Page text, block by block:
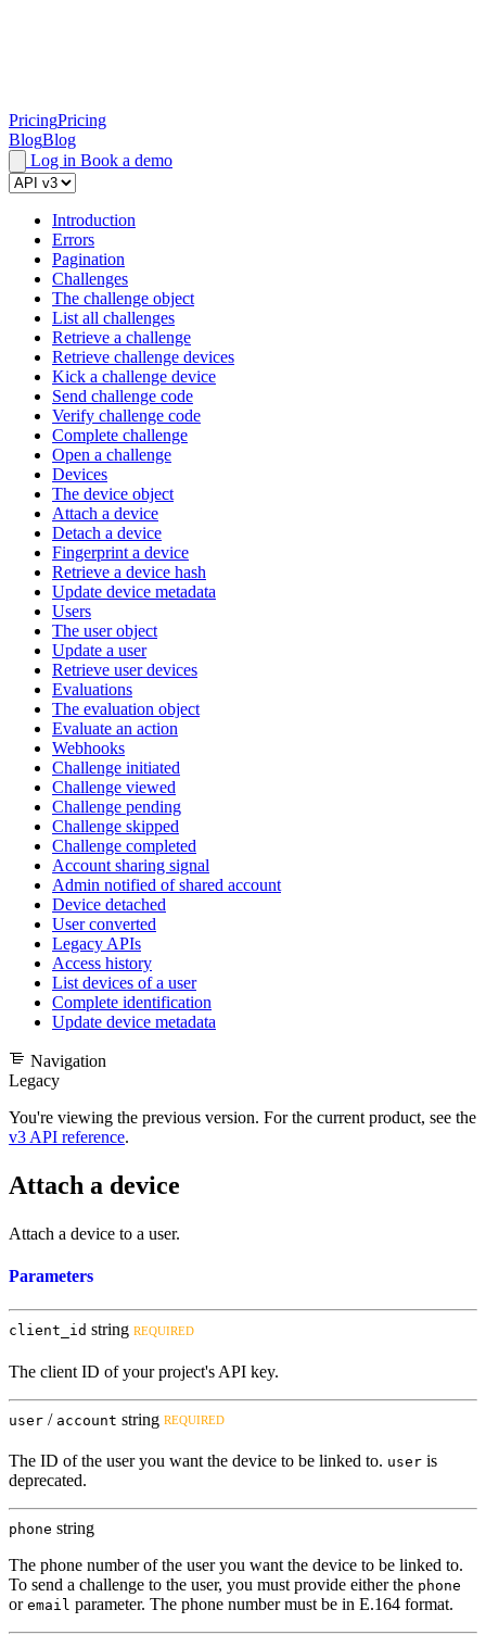
PricingPricing
BlogBlog
Log in Book a demo
Introduction
Errors
Pagination
Challenges
The challenge object
List all challenges
Retrieve a challenge
Retrieve challenge devices
Kick a challenge device
Send challenge code
Verify challenge code
Complete challenge
Open a challenge
Devices
The device object
Attach a device
Detach a device
Fingerprint a device
Retrieve a device hash
Update device metadata
Users
The user object
Update a user
Retrieve user devices
Evaluations
The evaluation object
Evaluate an action
Webhooks
Challenge initiated
Challenge viewed
Challenge pending
Challenge skipped
Challenge completed
Account sharing signal
Admin notified of shared account
Device detached
User converted
Legacy APIs
Access history
List devices of a user
Complete identification
Update device metadata
Navigation
Legacy
You're viewing the previous version. For the current product, see the
v3 API reference.
Attach a device
Attach a device to a user.
Parameters
client_id string REQUIRED
The client ID of your project's API key.
user / account string REQUIRED
The ID of the user you want the device to be linked to. user is
deprecated.
phone string
The phone number of the user you want the device to be linked to.
To send a challenge to the user, you must provide either the phone
or email parameter. The phone number must be in E.164 format.